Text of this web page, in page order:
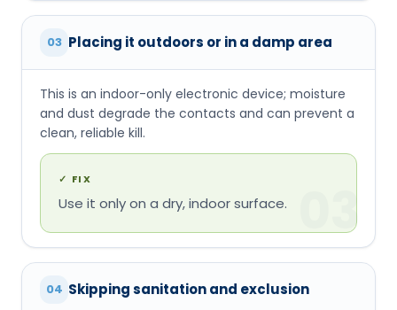
03 Placing it outdoors or in a damp area
This is an indoor-only electronic device; moisture
and dust degrade the contacts and can prevent a
clean, reliable kill.
✓ FIX
Use it only on a dry, indoor surface. 03
04 Skipping sanitation and exclusion